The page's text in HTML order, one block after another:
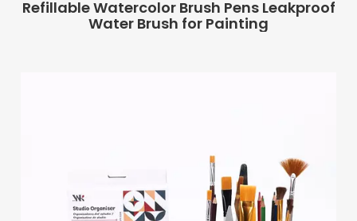
Refillable Watercolor Brush Pens Leakproof
Water Brush for Painting